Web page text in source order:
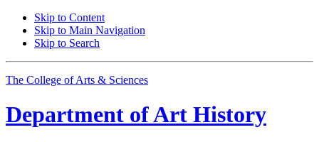
Skip to Content
Skip to Main Navigation
Skip to Search
The College of Arts & Sciences
Department ofArt History